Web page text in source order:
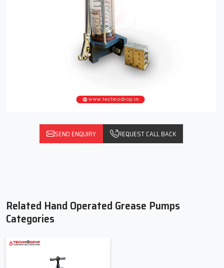
SEND ENQUIRY REQUEST CALL BACK
Related Hand Operated Grease Pumps
Categories